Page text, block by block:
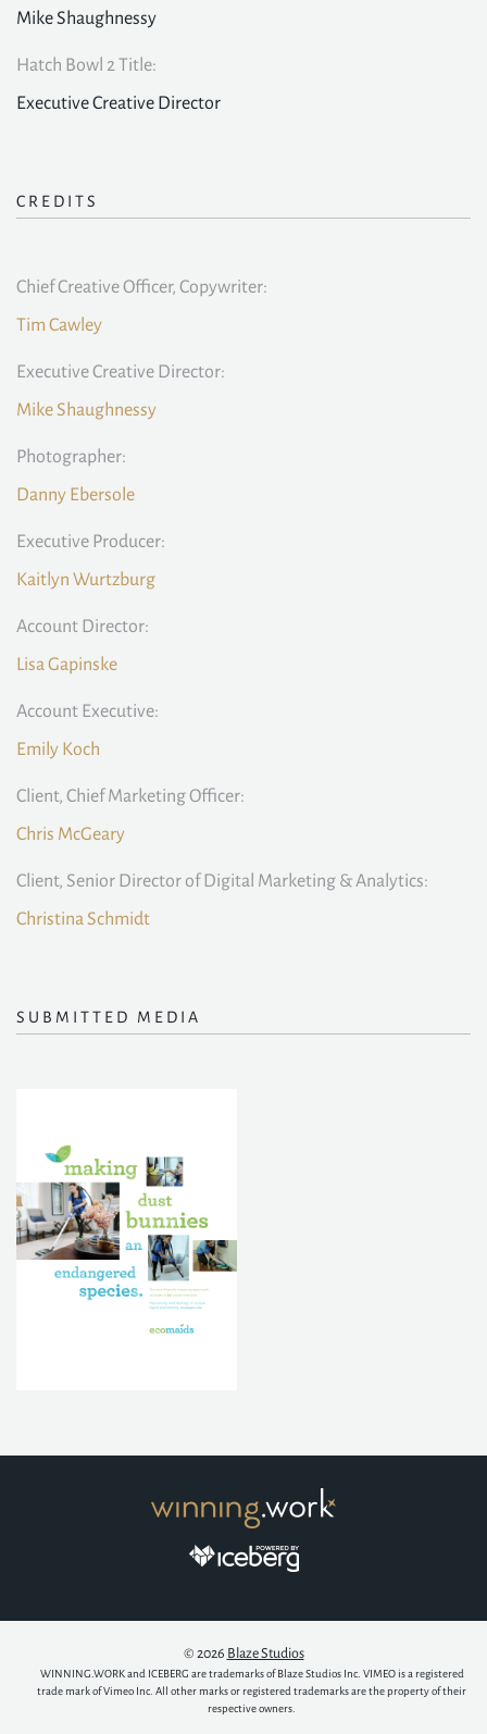
Mike Shaughnessy
Hatch Bowl 2 Title:
Executive Creative Director
CREDITS
Chief Creative Officer, Copywriter:
Tim Cawley
Executive Creative Director:
Mike Shaughnessy
Photographer:
Danny Ebersole
Executive Producer:
Kaitlyn Wurtzburg
Account Director:
Lisa Gapinske
Account Executive:
Emily Koch
Client, Chief Marketing Officer:
Chris McGeary
Client, Senior Director of Digital Marketing & Analytics:
Christina Schmidt
SUBMITTED MEDIA
© 2026 Blaze Studios
WINNING.WORK and ICEBERG are trademarks of Blaze Studios Inc. VIMEO is a registered
trade mark of Vimeo Inc. All other marks or registered trademarks are the property of their
respective owners.